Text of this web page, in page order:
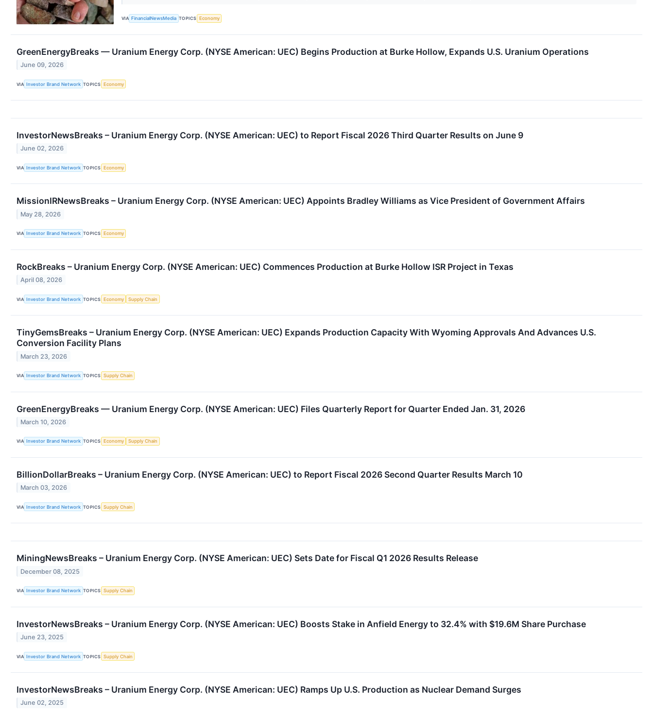
VIA FinancialNewsMedia TOPICS Economy
GreenEnergyBreaks — Uranium Energy Corp. (NYSE American: UEC) Begins Production at Burke Hollow, Expands U.S. Uranium Operations
June 09, 2026
VIA Investor Brand Network TOPICS Economy
InvestorNewsBreaks – Uranium Energy Corp. (NYSE American: UEC) to Report Fiscal 2026 Third Quarter Results on June 9
June 02, 2026
VIA Investor Brand Network TOPICS Economy
MissionIRNewsBreaks – Uranium Energy Corp. (NYSE American: UEC) Appoints Bradley Williams as Vice President of Government Affairs
May 28, 2026
VIA Investor Brand Network TOPICS Economy
RockBreaks – Uranium Energy Corp. (NYSE American: UEC) Commences Production at Burke Hollow ISR Project in Texas
April 08, 2026
VIA Investor Brand Network TOPICS Economy Supply Chain
TinyGemsBreaks – Uranium Energy Corp. (NYSE American: UEC) Expands Production Capacity With Wyoming Approvals And Advances U.S.
Conversion Facility Plans
March 23, 2026
VIA Investor Brand Network TOPICS Supply Chain
GreenEnergyBreaks — Uranium Energy Corp. (NYSE American: UEC) Files Quarterly Report for Quarter Ended Jan. 31, 2026
March 10, 2026
VIA Investor Brand Network TOPICS Economy Supply Chain
BillionDollarBreaks – Uranium Energy Corp. (NYSE American: UEC) to Report Fiscal 2026 Second Quarter Results March 10
March 03, 2026
VIA Investor Brand Network TOPICS Supply Chain
MiningNewsBreaks – Uranium Energy Corp. (NYSE American: UEC) Sets Date for Fiscal Q1 2026 Results Release
December 08, 2025
VIA Investor Brand Network TOPICS Supply Chain
InvestorNewsBreaks – Uranium Energy Corp. (NYSE American: UEC) Boosts Stake in Anfield Energy to 32.4% with $19.6M Share Purchase
June 23, 2025
VIA Investor Brand Network TOPICS Supply Chain
InvestorNewsBreaks – Uranium Energy Corp. (NYSE American: UEC) Ramps Up U.S. Production as Nuclear Demand Surges
June 02, 2025